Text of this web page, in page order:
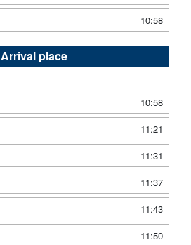
10:58
Arrival place
10:58
11:21
11:31
11:37
11:43
11:50